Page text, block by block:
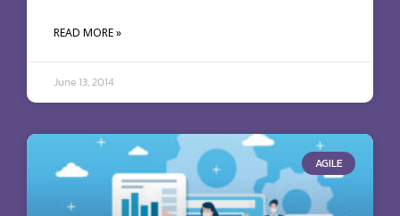
READ MORE »
June 13, 2014
AGILE